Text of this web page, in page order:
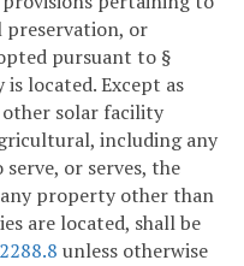
or
pursuant to §
located. Except as
other solar facility
including any
or serves, the
property other than
are located, shall be
unless otherwise